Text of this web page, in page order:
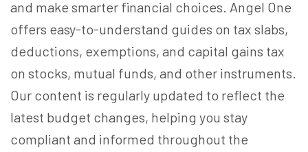
and make smarter financial choices. Angel One
offers easy-to-understand guides on tax slabs,
deductions, exemptions, and capital gains tax
on stocks, mutual funds, and other instruments.
Our content is regularly updated to reflect the
latest budget changes, helping you stay
compliant and informed throughout the